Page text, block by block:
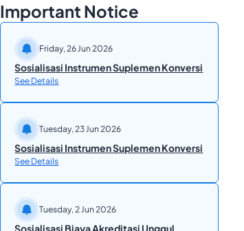
Important Notice
Friday, 26 Jun 2026
Sosialisasi Instrumen Suplemen Konversi
See Details
Tuesday, 23 Jun 2026
Sosialisasi Instrumen Suplemen Konversi
See Details
Tuesday, 2 Jun 2026
Sosialisasi Biaya Akreditasi Unggul